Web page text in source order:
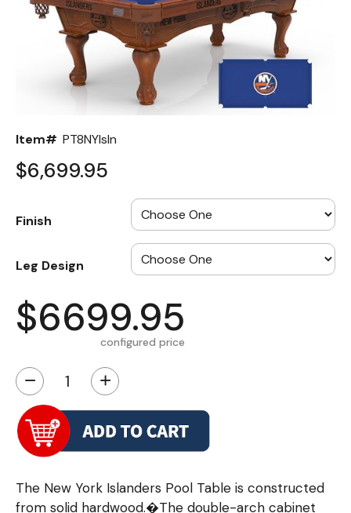
Item# PT8NYIsln
$6,699.95
Finish
Leg Design
$6699.95
configured price
− +
The New York Islanders Pool Table is constructed
from solid hardwood.�The double-arch cabinet
Color Options
Seating Options Guide